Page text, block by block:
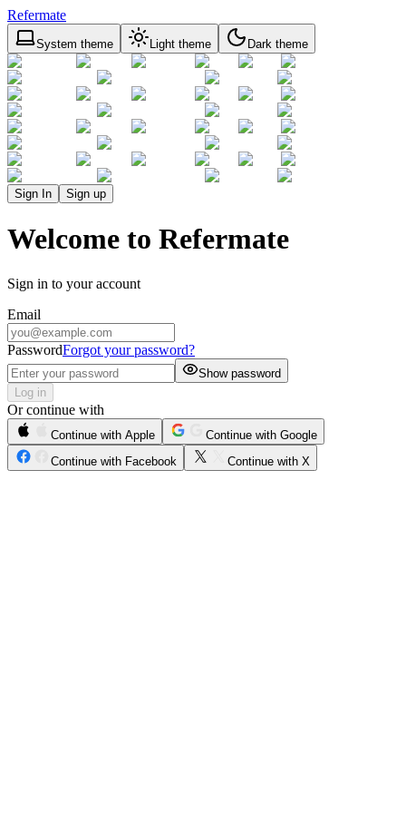
Refermate
System theme Light theme Dark theme
Sign In Sign up
Welcome to Refermate
Sign in to your account
Email
PasswordForgot your password?
Show password
Log in
Or continue with
Continue with Apple
Continue with Google
Continue with Facebook
Continue with X